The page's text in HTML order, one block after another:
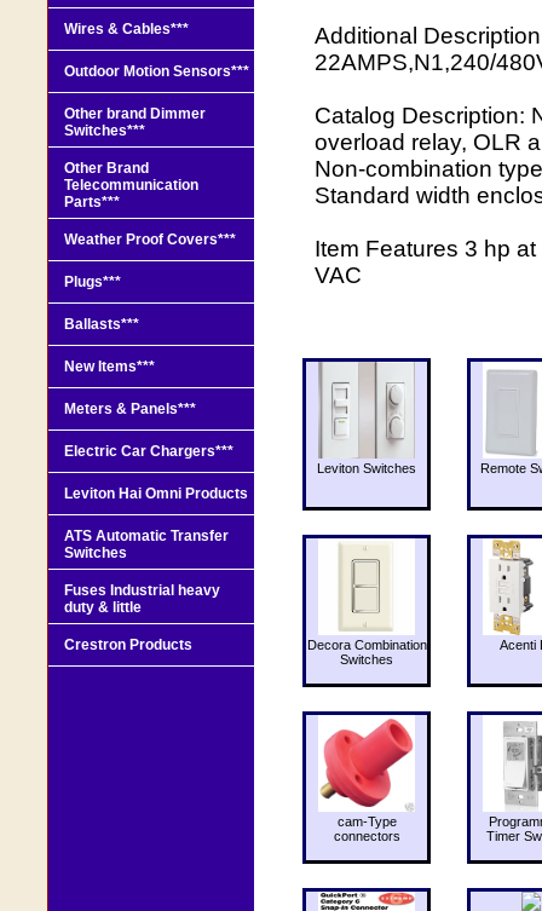
Additional
22AMPS,N1,240/
Catalog Description:
overload relay, OLR
Non-combination
Standard width
Item Features 3 hp
VAC
Leviton Switches Remote
Decora Combination
Switches
Acenti
cam-Type
connectors
Timer
Wires & Cables***
Outdoor Motion Sensors***
Other brand Dimmer
Switches***
Other Brand
Telecommunication
Parts***
Weather Proof Covers***
Plugs***
Ballasts***
New Items***
Meters & Panels***
Electric Car Chargers***
Leviton Hai Omni Products
ATS Automatic Transfer
Switches
Fuses Industrial heavy
duty & little
Crestron Products